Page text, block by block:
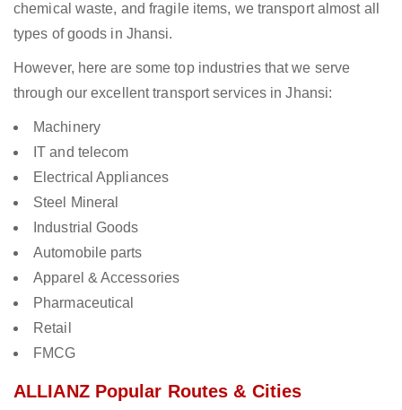
chemical waste, and fragile items, we transport almost all
types of goods in Jhansi.
However, here are some top industries that we serve
through our excellent transport services in Jhansi:
Machinery
IT and telecom
Electrical Appliances
Steel Mineral
Industrial Goods
Automobile parts
Apparel & Accessories
Pharmaceutical
Retail
FMCG
ALLIANZ Popular Routes & Cities